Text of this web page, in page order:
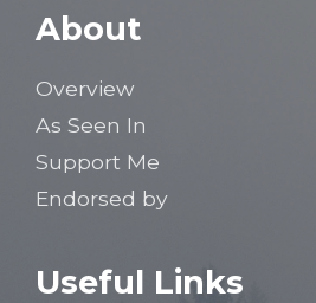
About
Overview
As Seen In
Support Me
Endorsed by
Useful Links